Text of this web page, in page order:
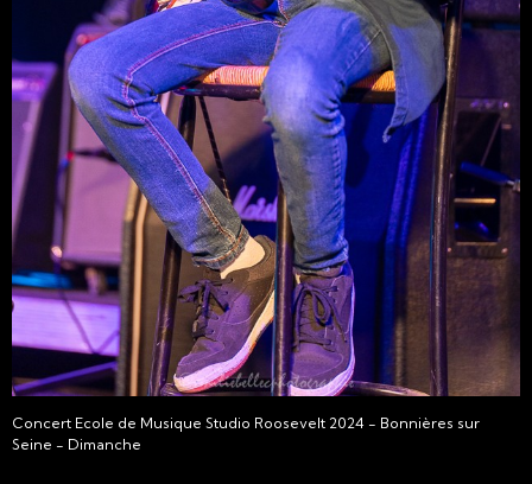
Concert Ecole de Musique Studio Roosevelt 2024 - Bonnières sur
Seine - Dimanche